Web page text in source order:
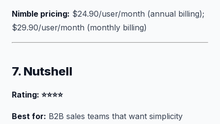
Nimble pricing: $24.90/user/month (annual billing);
$29.90/user/month (monthly billing)
7. Nutshell
Rating: ⭐⭐⭐⭐
Best for: B2B sales teams that want simplicity